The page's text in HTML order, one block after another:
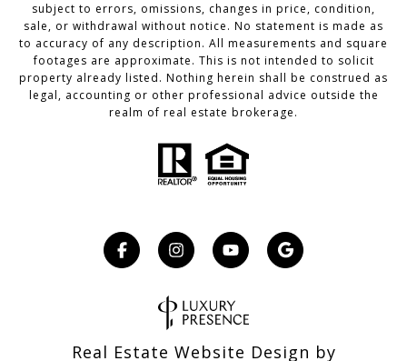
subject to errors, omissions, changes in price, condition,
sale, or withdrawal without notice. No statement is made as
to accuracy of any description. All measurements and square
footages are approximate. This is not intended to solicit
property already listed. Nothing herein shall be construed as
legal, accounting or other professional advice outside the
realm of real estate brokerage.
Real Estate Website Design by